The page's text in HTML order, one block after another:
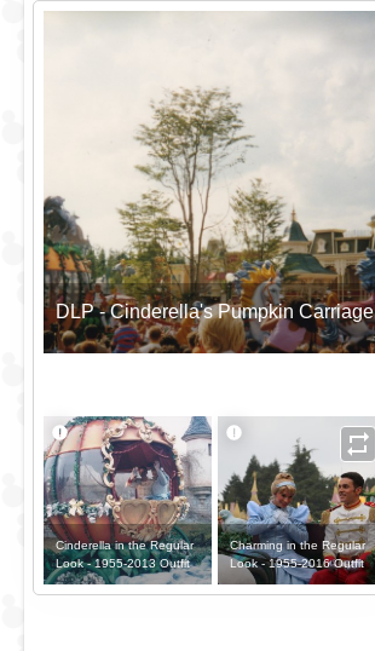
DLP - Cinderella's Pumpkin Carriage
Cinderella in the Regular
Look - 1955-2013 Outfit
Charming in the Regular
Look - 1955-2016 Outfit